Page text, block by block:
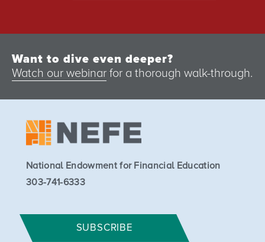
Want to dive even deeper?
Watch our webinar for a thorough walk-through.
National Endowment for Financial Education
303-741-6333
SUBSCRIBE